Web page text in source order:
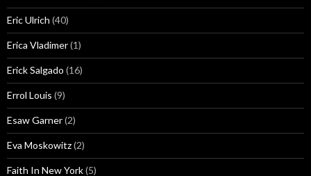
Eric Ulrich (40)
Erica Vladimer(1)
Erick Salgado (16)
Errol Louis (9)
Esaw Garner(2)
Eva Moskowitz(2)
Faith In New York(5)